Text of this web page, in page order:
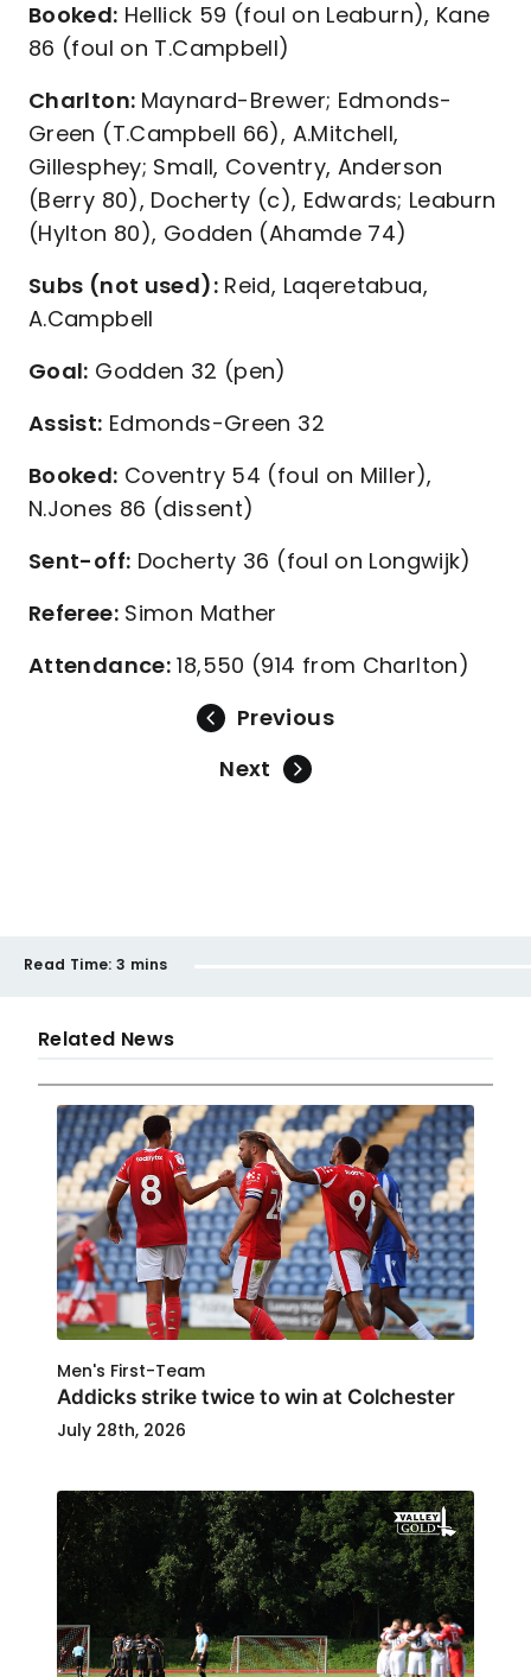
Booked: Hellick 59 (foul on Leaburn), Kane
86 (foul on T.Campbell)
Charlton: Maynard-Brewer; Edmonds-
Green (T.Campbell 66), A.Mitchell,
Gillesphey; Small, Coventry, Anderson
(Berry 80), Docherty (c), Edwards; Leaburn
(Hylton 80), Godden (Ahamde 74)
Subs (not used):Reid, Laqeretabua,
A.Campbell
Goal: Godden 32 (pen)
Assist: Edmonds-Green 32
Booked: Coventry 54 (foul on Miller),
N.Jones 86 (dissent)
Sent-off: Docherty 36 (foul on Longwijk)
Referee:Simon Mather
Attendance: 18,550 (914 from Charlton)
Previous
Next
Read Time: 3 mins
Related News
Men's First-Team
Addicks strike twice to win at Colchester
July 28th, 2026